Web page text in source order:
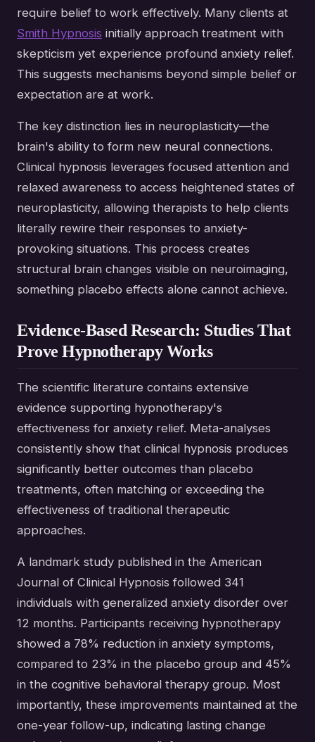
require belief to work effectively. Many clients at
Smith Hypnosis initially approach treatment with
skepticism yet experience profound anxiety relief.
This suggests mechanisms beyond simple belief or
expectation are at work.
The key distinction lies in neuroplasticity—the
brain's ability to form new neural connections.
Clinical hypnosis leverages focused attention and
relaxed awareness to access heightened states of
neuroplasticity, allowing therapists to help clients
literally rewire their responses to anxiety-
provoking situations. This process creates
structural brain changes visible on neuroimaging,
something placebo effects alone cannot achieve.
Evidence-Based Research: Studies That
Prove Hypnotherapy Works
The scientific literature contains extensive
evidence supporting hypnotherapy's
effectiveness for anxiety relief. Meta-analyses
consistently show that clinical hypnosis produces
significantly better outcomes than placebo
treatments, often matching or exceeding the
effectiveness of traditional therapeutic
approaches.
A landmark study published in the American
Journal of Clinical Hypnosis followed 341
individuals with generalized anxiety disorder over
12 months. Participants receiving hypnotherapy
showed a 78% reduction in anxiety symptoms,
compared to 23% in the placebo group and 45%
in the cognitive behavioral therapy group. Most
importantly, these improvements maintained at the
one-year follow-up, indicating lasting change